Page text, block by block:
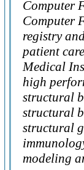
Computer
Computer
registry
patient
Medical
high
structural
structural
structural
modeling